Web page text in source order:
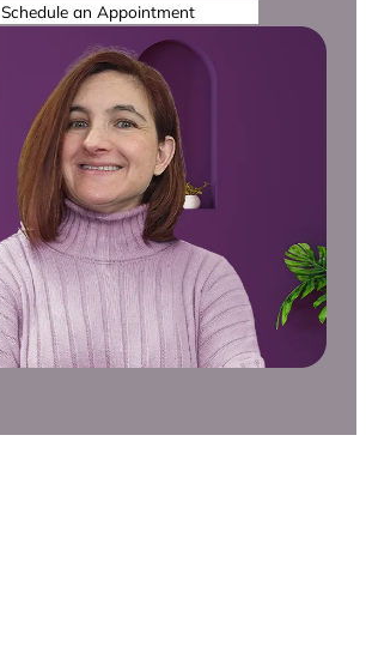
Schedule an Appointment